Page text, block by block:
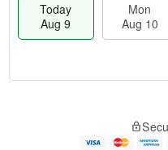
Today
Aug 9
Mon
Aug 10
e